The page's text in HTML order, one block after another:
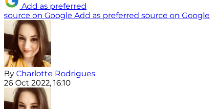
Add as preferred
source on Google Add as preferred source on Google
By Charlotte Rodrigues
26 Oct 2022, 16:10